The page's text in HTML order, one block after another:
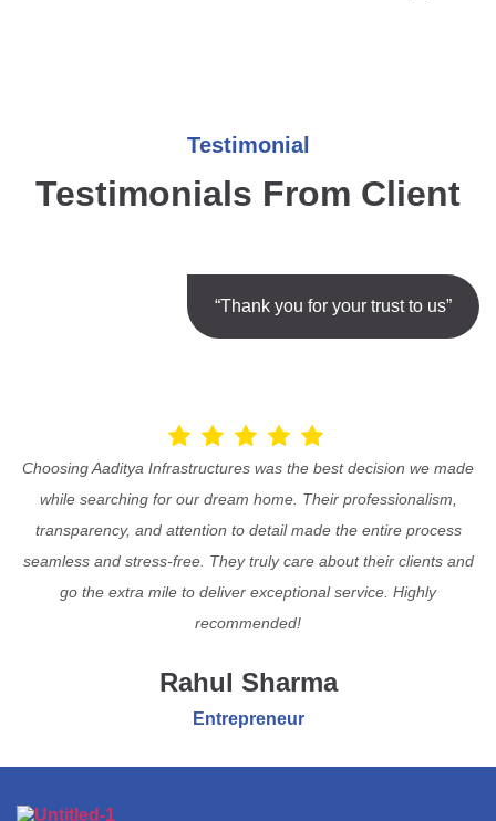
Testimonial
Testimonials From Client
“Thank you for your trust to us”
Choosing Aaditya Infrastructures was the best decision we made
while searching for our dream home. Their professionalism,
transparency, and attention to detail made the entire process
seamless and stress-free. They truly care about their clients and
go the extra mile to deliver exceptional service. Highly
recommended!
Rahul Sharma
Entrepreneur